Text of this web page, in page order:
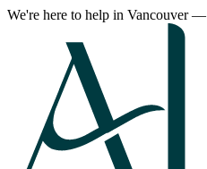
We're here to help in Vancouver—